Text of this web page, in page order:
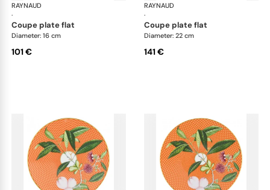
RAYNAUD
·
Trésor fleuri
coupe plate flat
Diameter: 16 cm
101 €
RAYNAUD
·
coupe plate flat
Diameter: 22 cm
141 €